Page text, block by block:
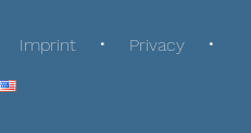
Imprint Privacy